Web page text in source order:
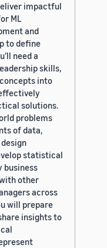
impactful
ML
and
to define
need a
skills,
into
solutions.
problems
of data,
statistical
business
other
across
will prepare
insights to